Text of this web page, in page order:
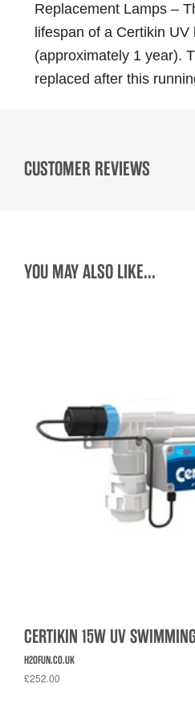
Replacement Lamps –
lifespan of a Certikin
(approximately 1 year).
replaced after this
CUSTOMER REVIEWS
YOU MAY ALSO LIKE...
CERTIKIN 15W UV
H2OFUN.CO.UK
£252.00